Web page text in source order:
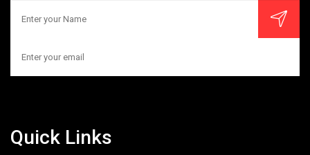
Quick Links